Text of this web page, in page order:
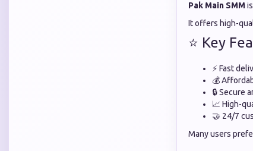
Pak Main SMM
It offers high-
⭐ Key
⚡ Fast
💰
🔒 Secure
📈 High-
🤝 24/7
Many users